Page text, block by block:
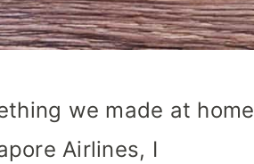
we made at home
Airlines, I